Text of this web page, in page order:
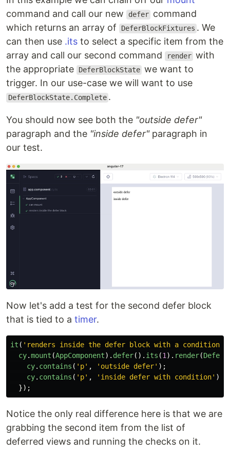
command and call our new
defer command
which returns an array of
DeferBlockFixtures . We
can then use .its to select a specific item from the
array and call our second command
render with
the appropriate
DeferBlockState we want to
trigger. In our use-case we will want to use
DeferBlockState.Complete .
You should now see both the "outside defer"
paragraph and the "inside defer"paragraph in
our test.
Now let's add a test for the second defer block
that is tied to a timer.
it ( ' renders inside the defer block with a condition
cy.mount (AppComponent). defer(). its (1 ). render(
cy. contains ( ' p' , ' outside defer' );
cy. contains ( ' p' , ' inside defer with condition' );
});
Notice the only real difference here is that we are
grabbing the second item from the list of
deferred views and running the checks on it.